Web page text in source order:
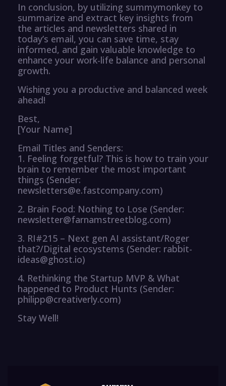
In conclusion, by utilizing summymonkey to
summarize and extract key insights from
the articles and newsletters shared in
today’s email, you can save time, stay
informed, and gain valuable knowledge to
enhance your work-life balance and personal
growth.
Wishing you a productive and balanced week
ahead!
Best,
[Your Name]
Email Titles and Senders:
1. Feeling forgetful? This is how to train your
brain to remember the most important
things (Sender:
newsletters@e.fastcompany.com)
2. Brain Food: Nothing to Lose (Sender:
newsletter@farnamstreetblog.com)
3. RI#215 – Next gen AI assistant/Roger
that?/Digital ecosystems (Sender: rabbit-
ideas@ghost.io)
4. Rethinking the Startup MVP & What
happened to Product Hunts (Sender:
philipp@creativerly.com)
Stay Well!